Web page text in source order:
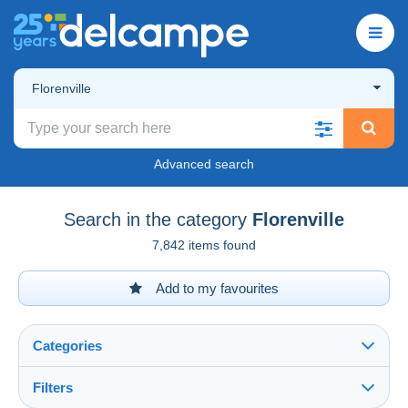
Florenville
Advanced search
Search in the category Florenville
7,842 items found
Add to my favourites
Categories
Filters